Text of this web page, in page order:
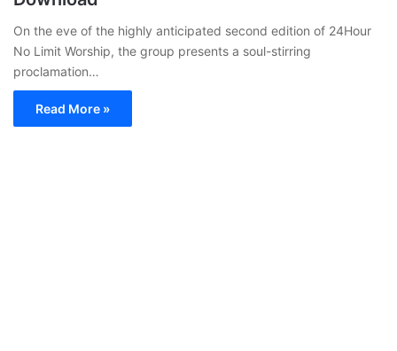
On the eve of the highly anticipated second edition of 24Hour
No Limit Worship, the group presents a soul-stirring
proclamation…
Read More »